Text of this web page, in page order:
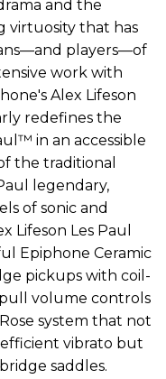
and the
virtuosity that has
players—of
work with
Alex Lifeson
redefines the
in an accessible
the traditional
legendary,
of sonic and
Lifeson Les Paul
Epiphone Ceramic
pickups with coil-
volume controls
system that not
vibrato but
saddles.